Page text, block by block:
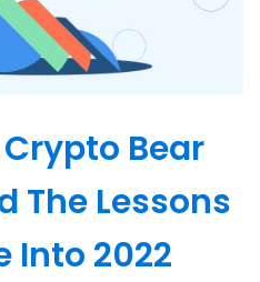
Crypto Bear
The Lessons
Into 2022